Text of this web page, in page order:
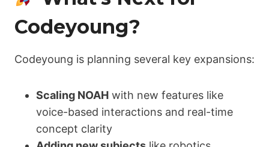
Codeyoung?
Codeyoung is planning several key expansions:
Scaling NOAH with new features like
voice-based interactions and real-time
concept clarity